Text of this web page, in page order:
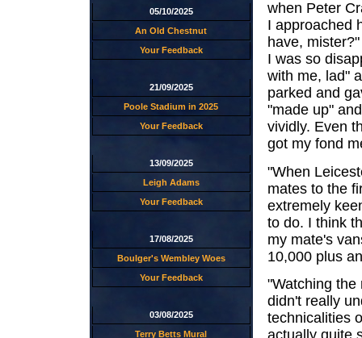
05/10/2025
An Old Chestnut
Your Feedback
21/09/2025
Poole Stadium in 2025
Your Feedback
13/09/2025
Leigh Adams
Your Feedback
17/08/2025
Boulger's Wembley Woes
Your Feedback
03/08/2025
Terry Betts Mural
when Peter
I approached
have,
I was so
with me, lad"
parked and
"made up"
vividly. Even
got my fond
"When
mates to the
extremely
to do. I think
my mate's
10,000 plus
"Watching the
didn't really
technicalities